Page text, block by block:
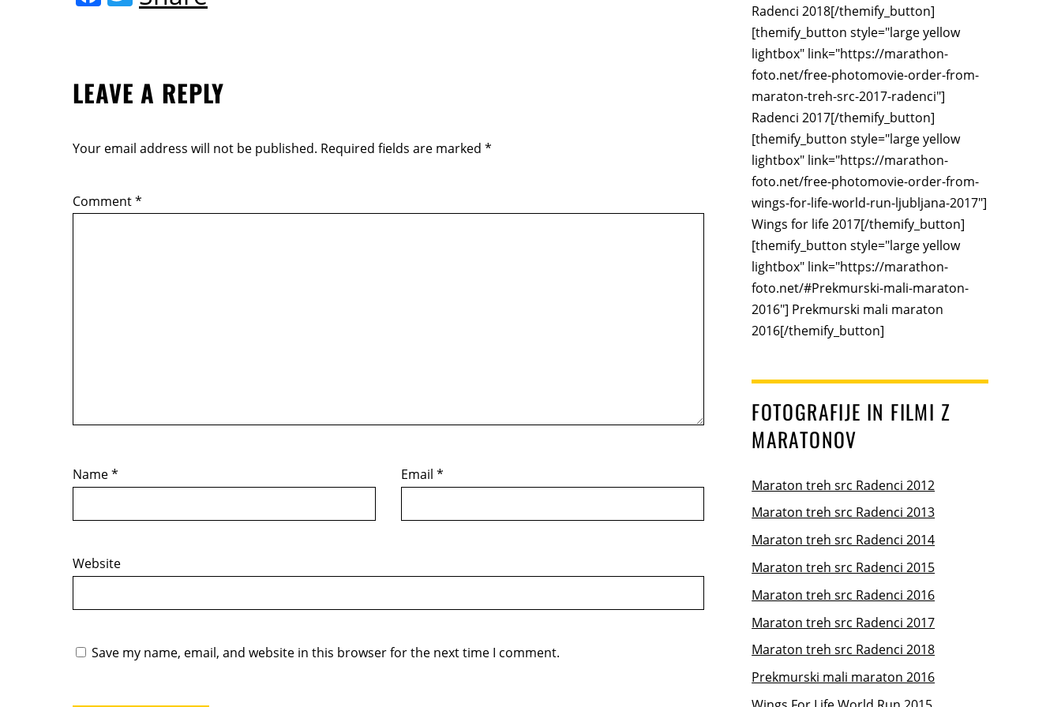
o
b
o
w
LEAVE A REPLY
Your email address will not be published. Required fields are marked *
Comment*
Name* Email*
Website
Save my name, email, and website in this browser for the next time I comment.
Radenci 2018[/themify_button]
[themify_button style="large yellow
lightbox" link="https://marathon-
foto.net/free-photomovie-order-from-
maraton-treh-src-2017-radenci"]
Radenci 2017[/themify_button]
[themify_button style="large yellow
lightbox" link="https://marathon-
foto.net/free-photomovie-order-from-
wings-for-life-world-run-ljubljana-2017"]
Wings for life 2017[/themify_button]
[themify_button style="large yellow
lightbox" link="https://marathon-
foto.net/#Prekmurski-mali-maraton-
2016"] Prekmurski mali maraton
2016[/themify_button]
FOTOGRAFIJE IN FILMI Z
MARATONOV
Maraton treh src Radenci 2012
Maraton treh src Radenci 2013
Maraton treh src Radenci 2014
Maraton treh src Radenci 2015
Maraton treh src Radenci 2016
Maraton treh src Radenci 2017
Maraton treh src Radenci 2018
Prekmurski mali maraton 2016